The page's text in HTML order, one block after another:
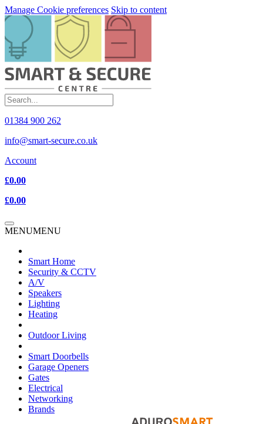
Manage Cookie preferences Skip to content
01384 900 262
info@smart-secure.co.uk
Account
£0.00
£0.00
MENUMENU
Smart Home
Security & CCTV
A/V
Speakers
Lighting
Heating
Outdoor Living
Smart Doorbells
Garage Openers
Gates
Electrical
Networking
Brands